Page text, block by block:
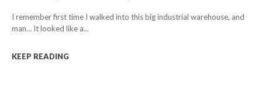
I remember first time I walked into this big industrial warehouse, and
man… It looked like a...
KEEP READING